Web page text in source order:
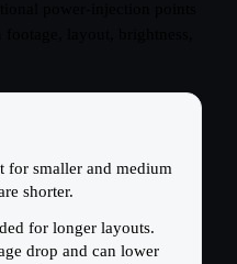
smaller and medium
shorter.
for longer layouts.
drop and can lower